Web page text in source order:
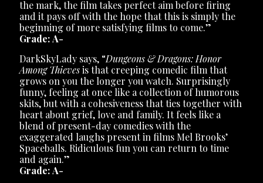
the mark, the film takes perfect aim before firing
and it pays off with the hope that this is simply the
beginning of more satisfying films to come.”
Grade: A-
DarkSkyLady says, “Dungeons & Dragons: Honor
Among Thievesis that creeping comedic film that
grows on you the longer you watch. Surprisingly
funny, feeling at once like a collection of humorous
skits, but with a cohesiveness that ties together with
heart about grief, love and family. It feels like a
blend of present-day comedies with the
exaggerated laughs present in films Mel Brooks’
Spaceballs. Ridiculous fun you can return to time
and again.”
Grade: A-